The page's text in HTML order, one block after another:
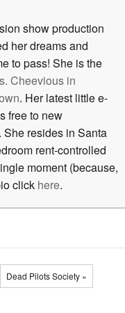
show production
her dreams and
to pass! She is the
Cheevious in
. Her latest little e-
free to new
. She resides in Santa
rent-controlled
moment (because,
click here.
Dead Pilots Society »